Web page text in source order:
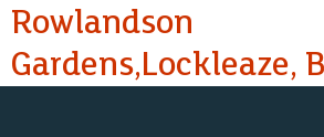
Rowlandson
Gardens,Lockleaze,